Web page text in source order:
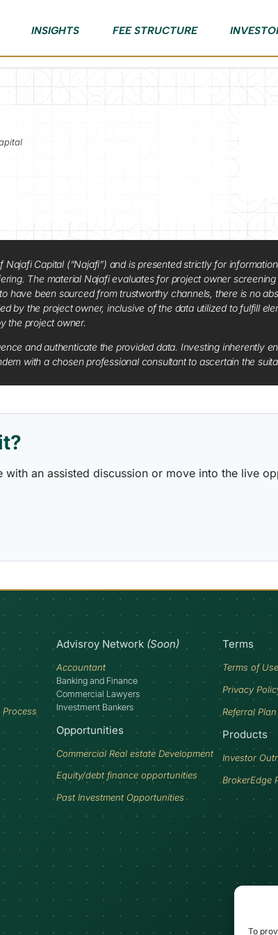
To
INSIGHTS FEE STRUCTURE
Capital (“Najafi”) and is presented strictly for
The material Najafi evaluates for project owner
have been sourced from trustworthy channels, there is no
by the project owner, inclusive of the data utilized to fulfill
the project owner.
and authenticate the provided data. Investing inherently
with a chosen professional consultant to ascertain the
an assisted discussion or move into the live
Advisroy Network (Soon)
Accountant
Banking and Finance
Commercial Lawyers
Investment Bankers
Opportunities
Commercial Real estate Development
Equity/debt finance opportunities
Past Investment Opportunities
Terms
Terms of Use
Privacy
Referral Plan
Products
Investor
BrokerEdge